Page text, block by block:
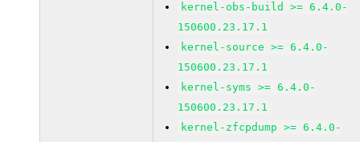
kernel-obs-build >= 6.4.0-
150600.23.17.1
kernel-source >= 6.4.0-
150600.23.17.1
kernel-syms >= 6.4.0-
150600.23.17.1
kernel-zfcpdump >= 6.4.0-